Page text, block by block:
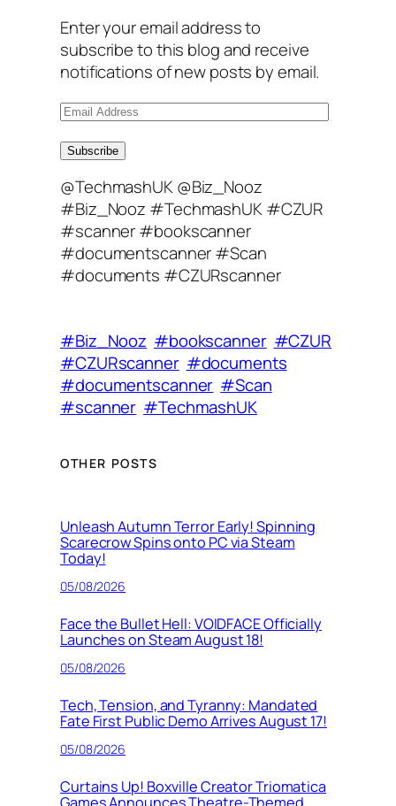
Enter your email address to
subscribe to this blog and receive
notifications of new posts by email.
E
a
l
A
d
d
r
s
s
Subscribe
@TechmashUK @Biz_Nooz
#Biz_Nooz #TechmashUK #CZUR
#scanner #bookscanner
#documentscanner #Scan
#documents #CZURscanner
#Biz_Nooz #bookscanner #CZUR
#CZURscanner #documents
#documentscanner #Scan
#scanner #TechmashUK
OTHER POSTS
Unleash Autumn Terror Early! Spinning
Scarecrow Spins onto PC via Steam
Today!
05/08/2026
Face the Bullet Hell: VOIDFACE Officially
Launches on Steam August 18!
05/08/2026
Tech, Tension, and Tyranny: Mandated
Fate First Public Demo Arrives August 17!
05/08/2026
Curtains Up! Boxville Creator Triomatica